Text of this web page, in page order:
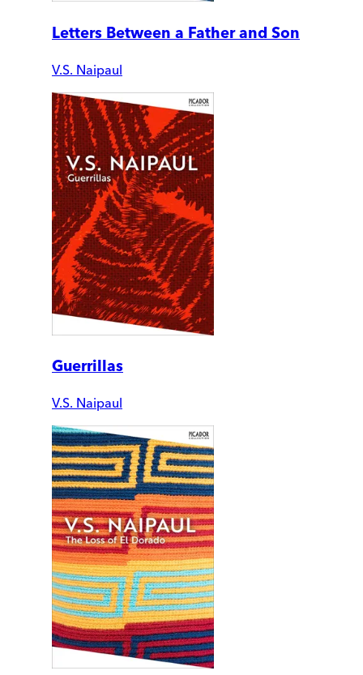
Letters Between a Father and Son
V.S. Naipaul
Guerrillas
V.S. Naipaul